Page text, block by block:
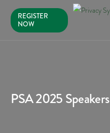
REGISTER
NOW
PSA 2025 Speakers